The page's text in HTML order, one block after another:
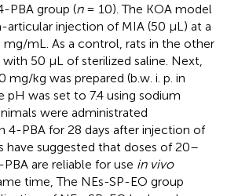
PBA group (n= 10). The KOA model
articular injection of MIA (50 µL) at a
mL. As a control, rats in the other
50 µL of sterilized saline. Next,
kg was prepared (b.w. i. p. in
pH was set to 7.4 using sodium
were administrated
4-PBA for 28 days after injection of
have suggested that doses of 20–
are reliable for use in vivo
time, The NEs-SP-EO group